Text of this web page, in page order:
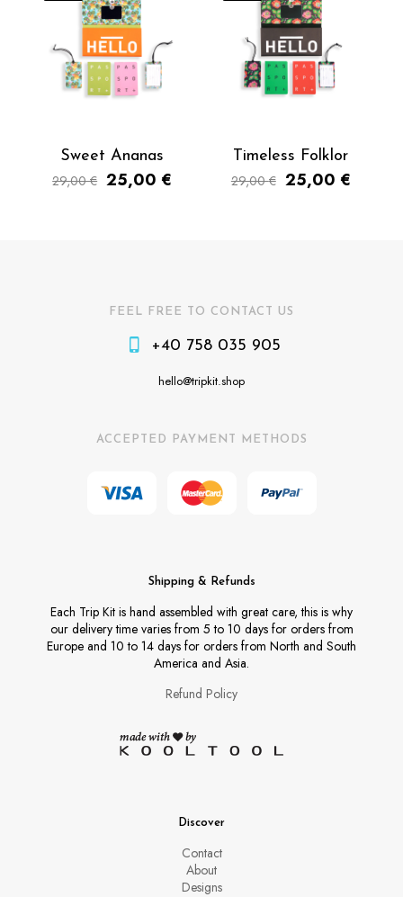
Sweet Ananas
29,00€ 25,00 €
Timeless Folklor
29,00€ 25,00 €
FEEL FREE TO CONTACT US
+40 758 035 905
hello@tripkit.shop
ACCEPTED PAYMENT METHODS
Shipping & Refunds
Each Trip Kit is hand assembled with great care, this is why
our delivery time varies from 5 to 10 days for orders from
Europe and 10 to 14 days for orders from North and South
America and Asia.
Refund Policy
Discover
Contact
About
Designs